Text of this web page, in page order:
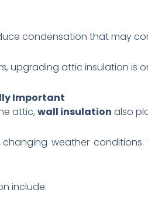
condensation that may
upgrading attic insulation
Important
attic, wall insulation also
weather
include: